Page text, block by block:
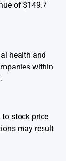
of $149.7
health and
within
to stock price
may result